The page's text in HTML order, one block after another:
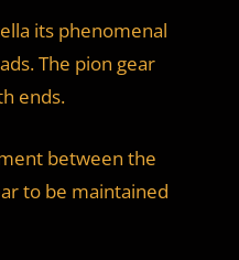
its phenomenal
The pion gear
ends.
between the
to be maintained